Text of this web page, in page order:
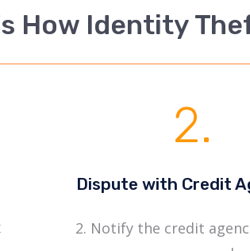
How Identity
2.
Dispute with Credit
2. Notify the credit